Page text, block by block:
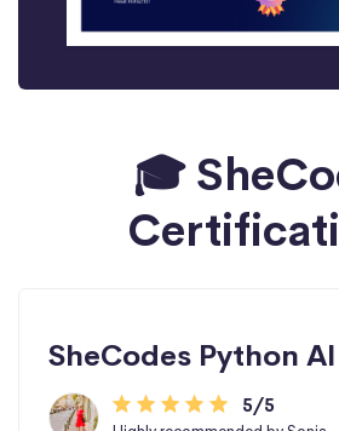
🎓
SheCodes Python AI
5/5